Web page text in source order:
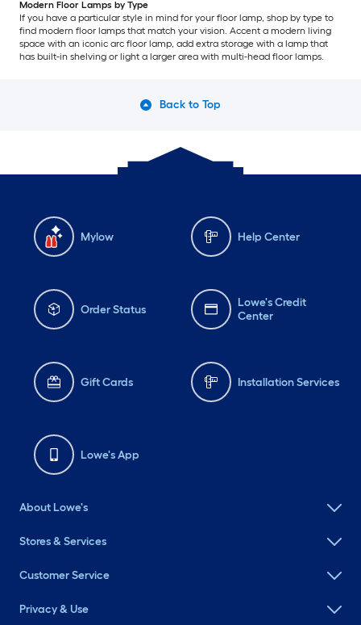
Modern Floor Lamps by Type
If you have a particular style in mind for your floor lamp, shop by type to
find modern floor lamps that match your vision. Accent a modern living
space with an iconic arc floor lamp, add extra storage with a lamp that
has built-in shelving or light a larger area with multi-head floor lamps.
Back to Top
Mylow Help Center
Order Status
Lowe's Credit
Center
Gift Cards Installation Services
Lowe's App
About Lowe's
Stores & Services
Customer Service
Privacy & Use